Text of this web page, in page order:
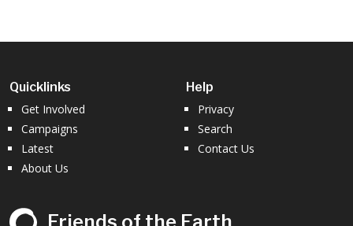
Quicklinks
Get Involved
Campaigns
Latest
About Us
Help
Privacy
Search
Contact Us